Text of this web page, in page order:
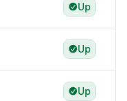
Up
Up
Up